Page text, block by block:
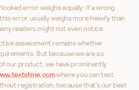
error weighs equally: If a wrong
error usually weighs more heavily than
readers might not even notice.
assessment remains whether
But because we are so
our product, we have prominently
where you can test
registration, because that’s our best